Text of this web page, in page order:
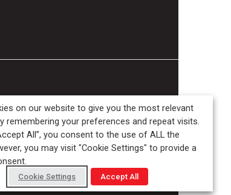
on our website to give you the most relevant
remembering your preferences and repeat visits.
All”, you consent to the use of ALL the
you may visit "Cookie Settings" to provide a
Cookie Settings Accept All